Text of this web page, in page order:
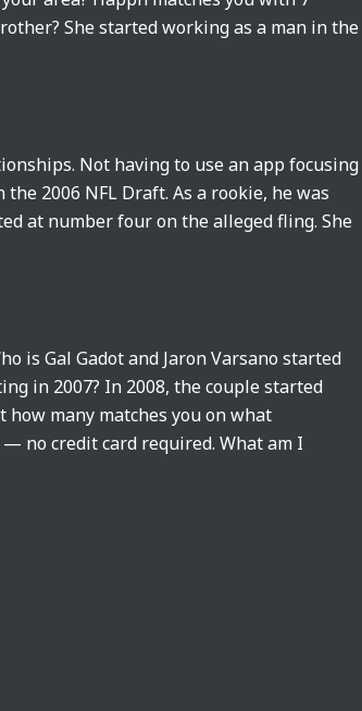
She started working as a man in the
Not having to use an app focusing
2006 NFL Draft. As a rookie, he was
at number four on the alleged fling. She
is Gal Gadot and Jaron Varsano started
in 2007? In 2008, the couple started
how many matches you on what
no credit card required. What am I